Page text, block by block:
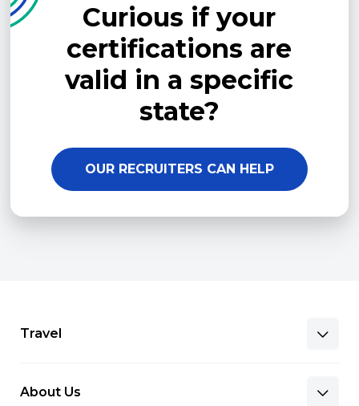
Curious if your
certifications are
valid in a specific
state?
OUR RECRUITERS CAN HELP
Travel
About Us